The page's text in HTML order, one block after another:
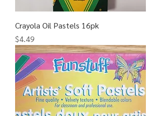
Crayola Oil Pastels 16pk
Price
$4.49